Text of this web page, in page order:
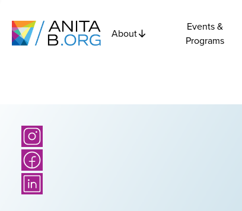
About
Events &
Programs